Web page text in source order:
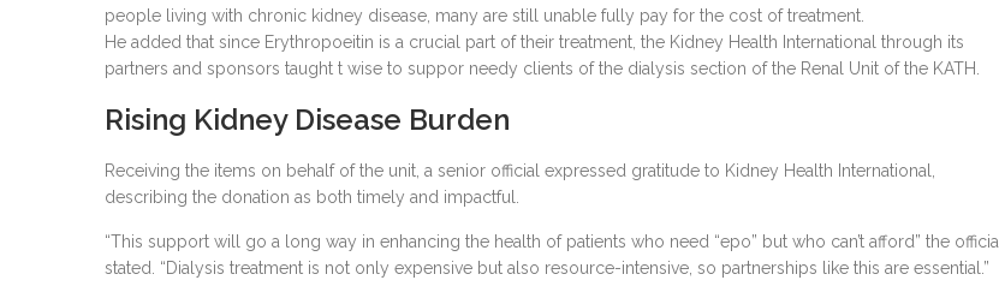
people living with chronic kidney disease, many are still unable fully pay for the cost of treatment.
He added that since Erythropoeitin is a crucial part of their treatment, the Kidney Health International through its
partners and sponsors taught t wise to suppor needy clients of the dialysis section of the Renal Unit of the KATH.
Rising Kidney Disease Burden
Receiving the items on behalf of the unit, a senior official expressed gratitude to Kidney Health International,
describing the donation as both timely and impactful.
“This support will go a long way in enhancing the health of patients who need “epo” but who can’t afford” the official
stated. “Dialysis treatment is not only expensive but also resource-intensive, so partnerships like this are essential.”